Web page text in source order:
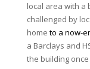
local area with a
challenged by
home to a now-
a Barclays and
the building once